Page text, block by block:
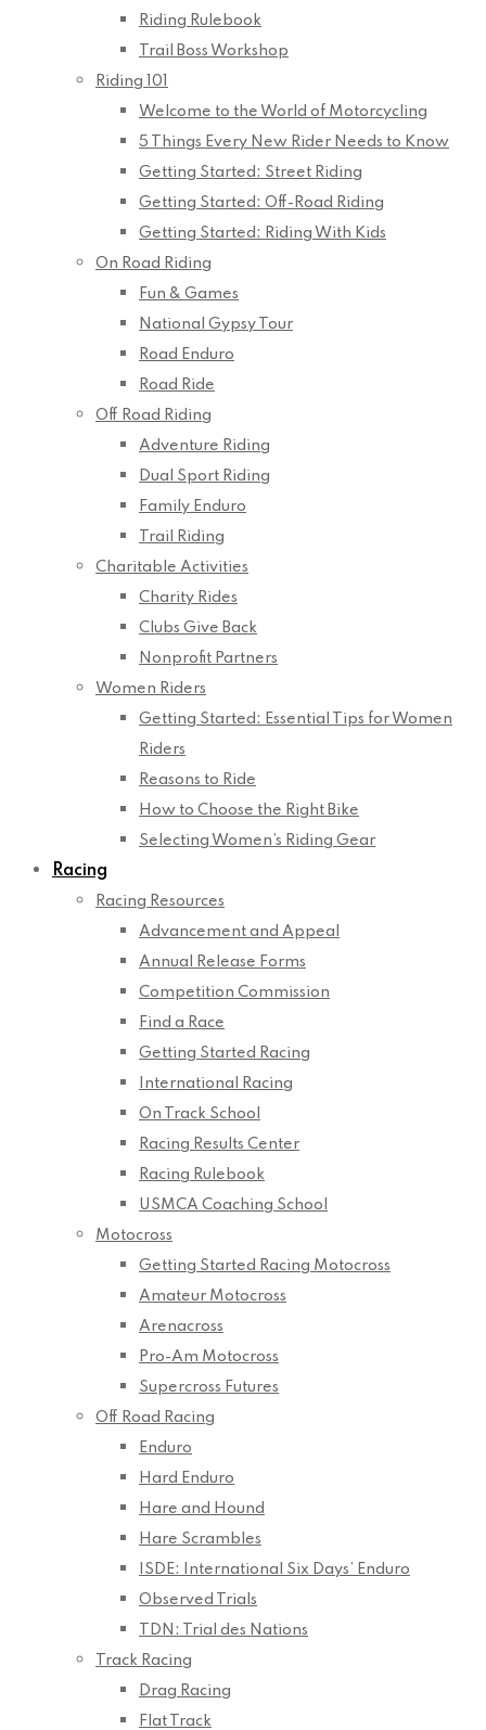
Riding Rulebook
Trail Boss Workshop
Riding 101
Welcome to the World of Motorcycling
5 Things Every New Rider Needs to Know
Getting Started: Street Riding
Getting Started: Off-Road Riding
Getting Started: Riding With Kids
On Road Riding
Fun & Games
National Gypsy Tour
Road Enduro
Road Ride
Off Road Riding
Adventure Riding
Dual Sport Riding
Family Enduro
Trail Riding
Charitable Activities
Charity Rides
Clubs Give Back
Nonprofit Partners
Women Riders
Getting Started: Essential Tips for Women
Riders
Reasons to Ride
How to Choose the Right Bike
Selecting Women’s Riding Gear
Racing
Racing Resources
Advancement and Appeal
Annual Release Forms
Competition Commission
Find a Race
Getting Started Racing
International Racing
On Track School
Racing Results Center
Racing Rulebook
USMCA Coaching School
Motocross
Getting Started Racing Motocross
Amateur Motocross
Arenacross
Pro-Am Motocross
Supercross Futures
Off Road Racing
Enduro
Hard Enduro
Hare and Hound
Hare Scrambles
ISDE: International Six Days’ Enduro
Observed Trials
TDN: Trial des Nations
Track Racing
Drag Racing
Flat Track